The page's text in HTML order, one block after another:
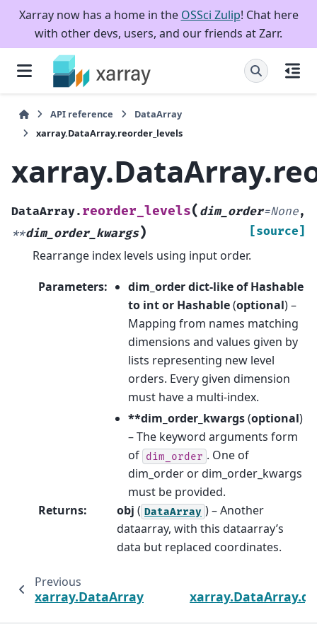
Xarray now has a home in the OSSci Zulip! Chat here
with other devs, users, and our friends at Zarr.
API reference
DataArray
xarray.DataArray.reorder_levels
DataArray. reorder_levels( dim_order=None,
**dim_order_kwargs) [source]
Rearrange index levels using input order.
Parameters:
dim_order dict-like of Hashable
to int or Hashable(optional) –
Mapping from names matching
dimensions and values given by
lists representing new level
orders. Every given dimension
must have a multi-index.
**dim_order_kwargs(optional)
– The keyword arguments form
of dim_order . One of
dim_order or dim_order_kwargs
must be provided.
Returns: obj ( DataArray ) – Another
dataarray, with this dataarray’s
data but replaced coordinates.
Previous
xarray.DataArray.set_xindex